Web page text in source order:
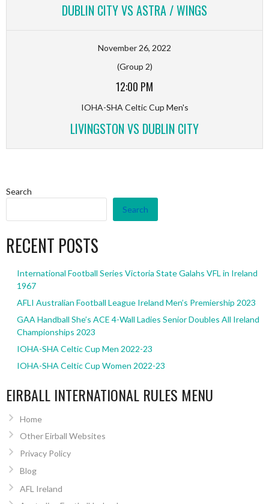
DUBLIN CITY VS ASTRA / WINGS
November 26, 2022
(Group 2)
12:00 PM
IOHA-SHA Celtic Cup Men's
LIVINGSTON VS DUBLIN CITY
Search
Search
RECENT POSTS
International Football Series Victoria State Galahs VFL in Ireland
1967
AFLI Australian Football League Ireland Men’s Premiership 2023
GAA Handball She’s ACE 4-Wall Ladies Senior Doubles All Ireland
Championships 2023
IOHA-SHA Celtic Cup Men 2022-23
IOHA-SHA Celtic Cup Women 2022-23
EIRBALL INTERNATIONAL RULES MENU
Home
Other Eirball Websites
Privacy Policy
Blog
AFL Ireland